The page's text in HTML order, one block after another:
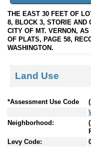
THE EAST 30 FEET OF
8, BLOCK 3, STORIE AND
CITY OF MT. VERNON,
OF PLATS, PAGE 58,
WASHINGTON.
Land Use
*Assessment Use Code
Neighborhood:
Levy Code: